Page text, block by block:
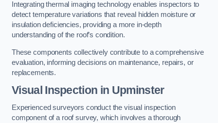
Integrating thermal imaging technology enables inspectors to
detect temperature variations that reveal hidden moisture or
insulation deficiencies, providing a more in-depth
understanding of the roof’s condition.
These components collectively contribute to a comprehensive
evaluation, informing decisions on maintenance, repairs, or
replacements.
Visual Inspection in Upminster
Experienced surveyors conduct the visual inspection
component of a roof survey, which involves a thorough